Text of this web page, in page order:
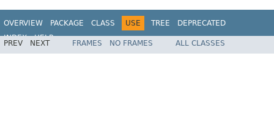
OVERVIEW PACKAGE CLASS USE TREE
DEPRECATED
INDEX
HELP
Spring Framework
PREV NEXT FRAMES NO FRAMES ALL CLASSES